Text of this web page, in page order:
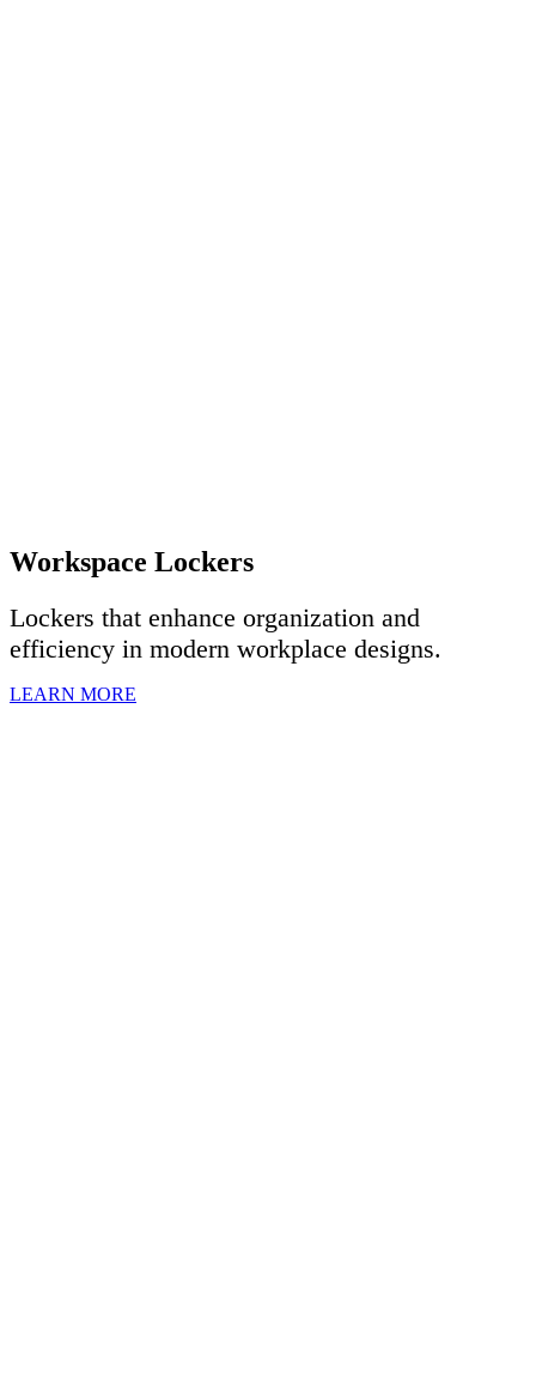
Workspace Lockers
Lockers that enhance organization and
efficiency in modern workplace designs.
LEARN MORE